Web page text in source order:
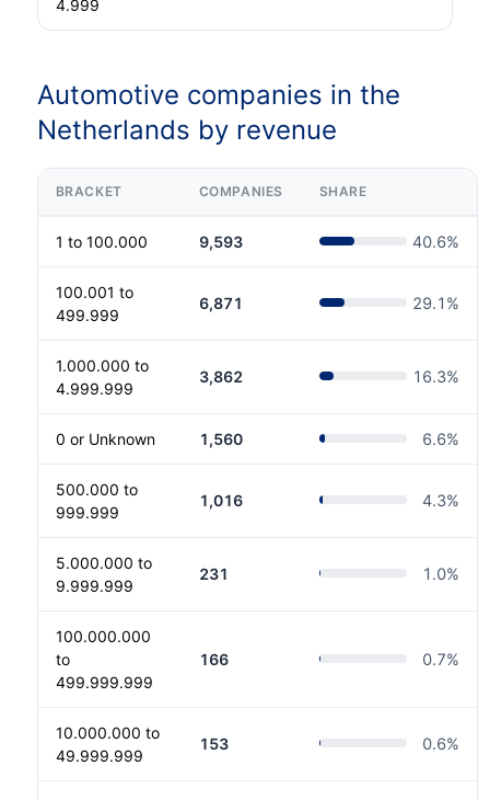
4.999
Automotive companies in the
Netherlands by revenue
BRACKET COMPANIES SHARE
1 to 100.000 9,593 40.6%
100.001 to
499.999
6,871 29.1 %
1.000.000 to
4.999.999
3,862 16.3%
0 or Unknown 1,560 6.6%
500.000 to
999.999
1,016 4.3%
5.000.000 to
9.999.999
231 1.0%
100.000.000
to
499.999.999
166 0.7%
10.000.000 to
49.999.999
153 0.6%